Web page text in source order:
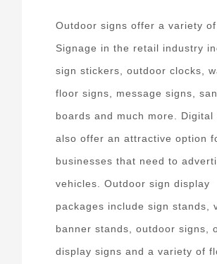
Outdoor signs offer a variety of
Signage in the retail industry
sign stickers, outdoor clocks,
floor signs, message signs,
boards and much more. Digital
also offer an attractive option
businesses that need to
vehicles. Outdoor sign display
packages include sign stands,
banner stands, outdoor signs,
display signs and a variety of